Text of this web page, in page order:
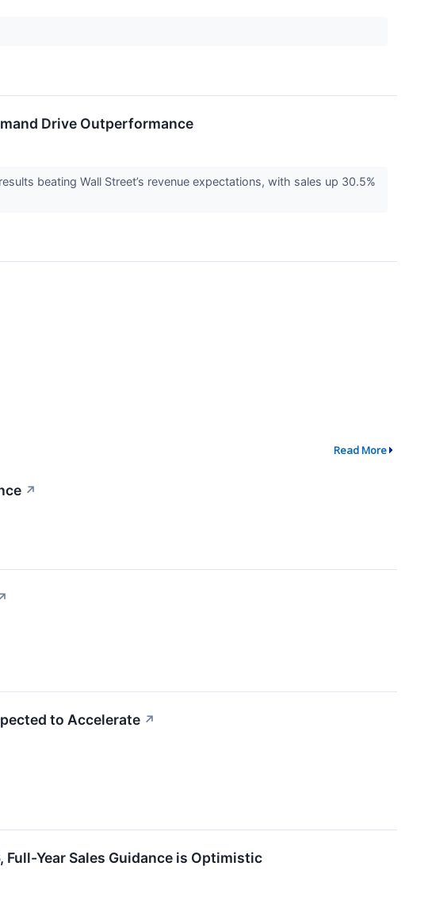
Drive Outperformance
beating Wall Street’s revenue expectations, with sales up 30.5%
Read More
↗
to Accelerate ↗
Year Sales Guidance is Optimistic